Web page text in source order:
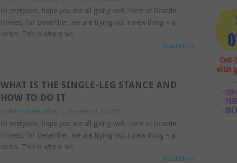
Hi everyone, hope you are all going well. Here at Granite
Fitness, for December, we are trying out a new thing – a
series. This is where we
Read More
WHAT IS THE SINGLE-LEG STANCE AND
HOW TO DO IT
Granite Fitness Blog
Hi everyone, hope you are all going well. Here at Granite
Fitness, for December, we are trying out a new thing – a
series. This is where we
Read More